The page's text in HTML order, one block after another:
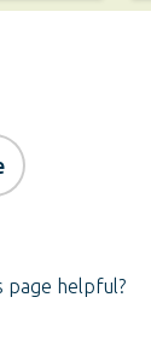
page helpful?